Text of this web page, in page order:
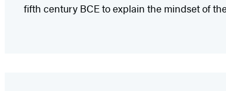
fifth century BCE to explain the mindset of